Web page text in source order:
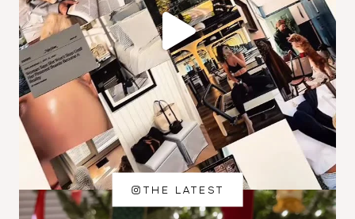
THE LATEST